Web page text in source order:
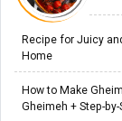
Recipe for Juicy
Home
How to Make
Gheimeh + Step-